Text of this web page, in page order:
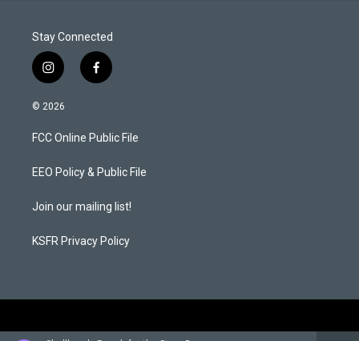
Stay Connected
i
n
s
a
g
a
f
a
b
o
k
© 2026
FCC Online Public File
EEO Policy & Public File
Join our mailing list!
KSFR Privacy Policy